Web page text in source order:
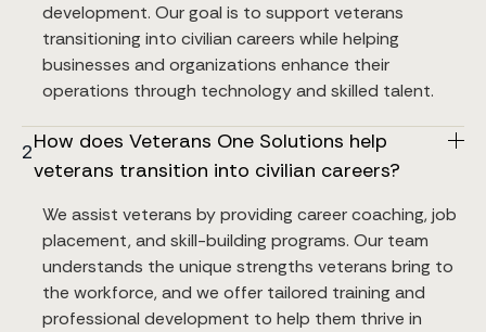
development. Our goal is to support veterans
transitioning into civilian careers while helping
businesses and organizations enhance their
operations through technology and skilled talent.
2How does Veterans One Solutions help
veterans transition into civilian careers?
We assist veterans by providing career coaching, job
placement, and skill-building programs. Our team
understands the unique strengths veterans bring to
the workforce, and we offer tailored training and
professional development to help them thrive in